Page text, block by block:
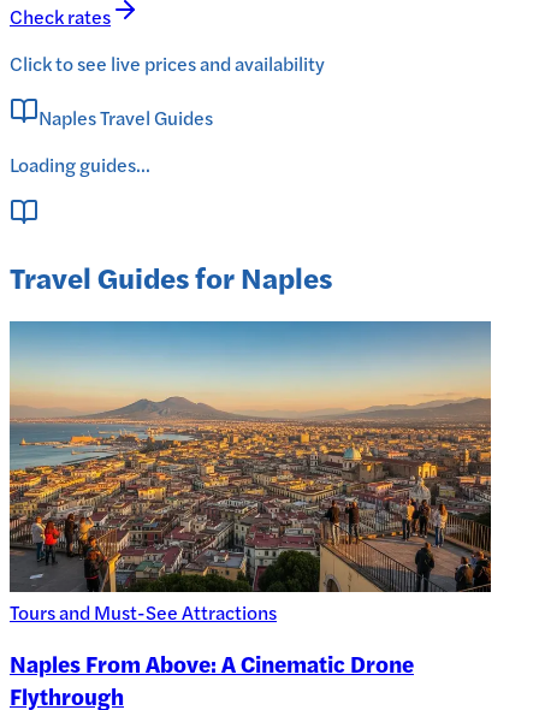
Check rates
Click to see live prices and availability
Naples Travel Guides
Loading guides...
Travel Guides for Naples
Tours and Must-See Attractions
Naples From Above: A Cinematic Drone
Flythrough